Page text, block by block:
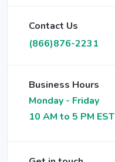
Contact Us
(866)876-2231
Business Hours
Monday - Friday
10 AM to 5 PM EST